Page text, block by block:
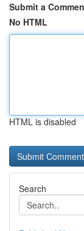
Submit a
No HTML
HTML is disabled
Search